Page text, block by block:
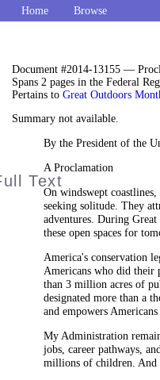
Home Browse
Document #2014-13155 —
Spans 2 pages in the Federal
Pertains to Great Outdoors
Summary not available.
By the President of the
A Proclamation
On windswept
seeking solitude. They
adventures. During
these open spaces for
America's conservation
Americans who did their
than 3 million acres of
designated more than a
and empowers
My Administration
jobs, career pathways,
millions of children. And